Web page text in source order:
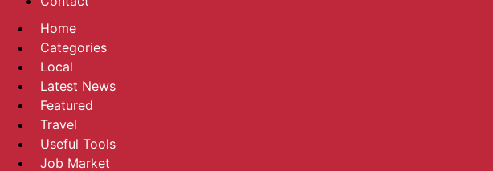
Home
Categories
Local
Latest News
Featured
Travel
Useful Tools
Job Market